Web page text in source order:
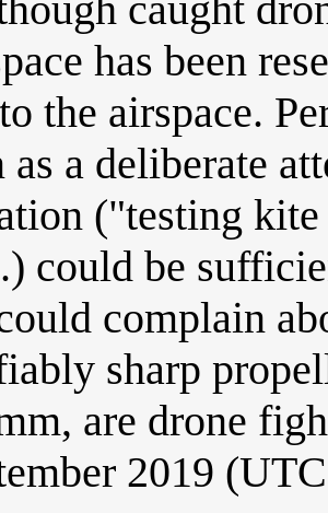
has been
the airspace.
as a deliberate
("testing
could be
complain
sharp
are drone
2019